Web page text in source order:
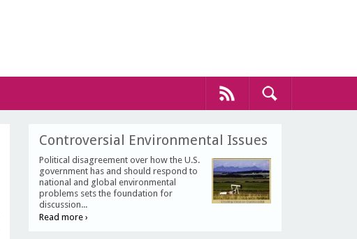
Controversial Environmental Issues
Political disagreement over how the U.S.
government has and should respond to
national and global environmental
problems sets the foundation for
discussion...
Read more ›